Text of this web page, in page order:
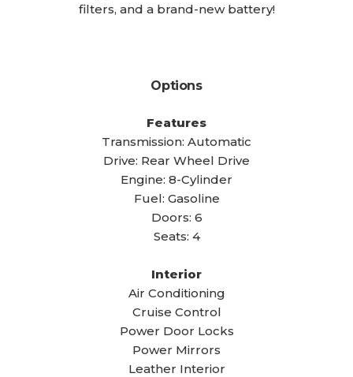
filters, and a brand-new battery!
Options
Features
Transmission: Automatic
Drive: Rear Wheel Drive
Engine: 8-Cylinder
Fuel: Gasoline
Doors: 6
Seats: 4
Interior
Air Conditioning
Cruise Control
Power Door Locks
Power Mirrors
Leather Interior